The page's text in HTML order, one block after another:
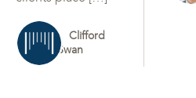
Clifford
Swan